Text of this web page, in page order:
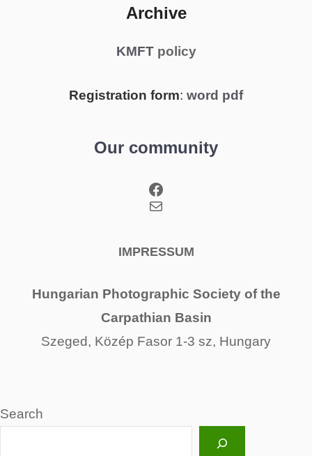
Archive
KMFT policy
Registration form: word pdf
Our community
Facebook
Mail
IMPRESSUM
Hungarian Photographic Society of the
Carpathian Basin
Szeged, Közép Fasor 1-3 sz, Hungary
Search